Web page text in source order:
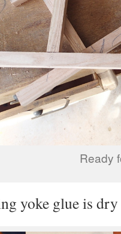
Ready
yoke glue is